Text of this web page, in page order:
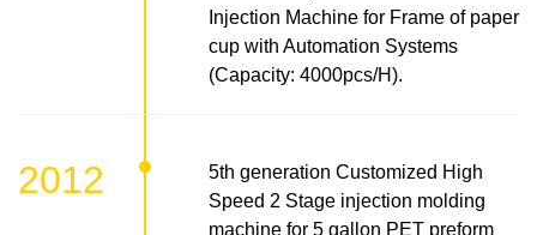
Injection Machine for Frame of paper
cup with Automation Systems
(Capacity: 4000pcs/H).
2012
5th generation Customized High
Speed 2 Stage injection molding
machine for 5 gallon PET preform